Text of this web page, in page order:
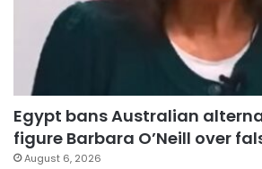
Egypt bans Australian
figure Barbara O’Neill over
August 6, 2026